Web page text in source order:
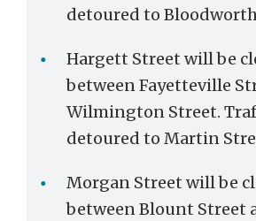
detoured to
Hargett Street will be
between Fayetteville
Wilmington Street.
detoured to Martin
Morgan Street will be
between Blount Street